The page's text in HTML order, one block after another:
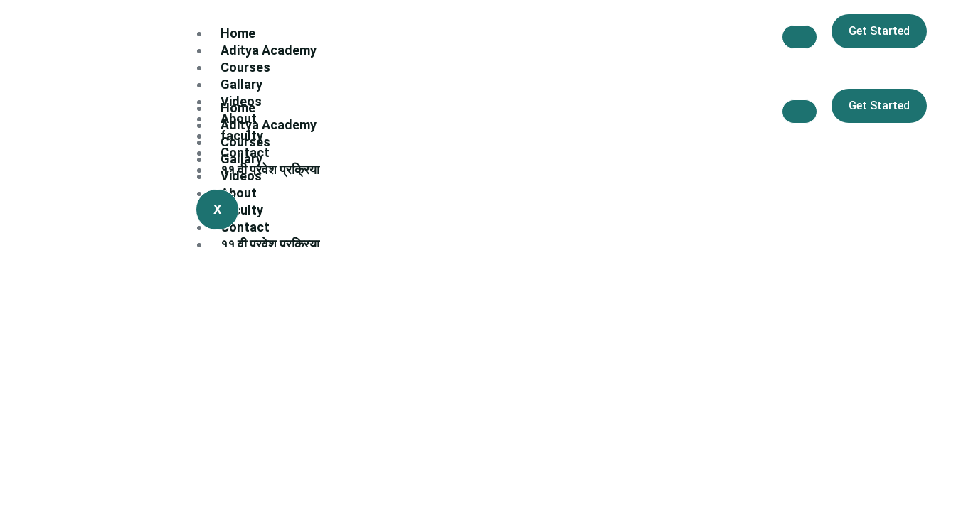
Home
Aditya Academy
Courses
Gallary
Videos
About
faculty
Contact
११ वी प्रवेश प्रक्रिया
X
Get Started
Home
Aditya Academy
Courses
Gallary
Videos
About
faculty
Contact
११ वी प्रवेश प्रक्रिया
Get Started